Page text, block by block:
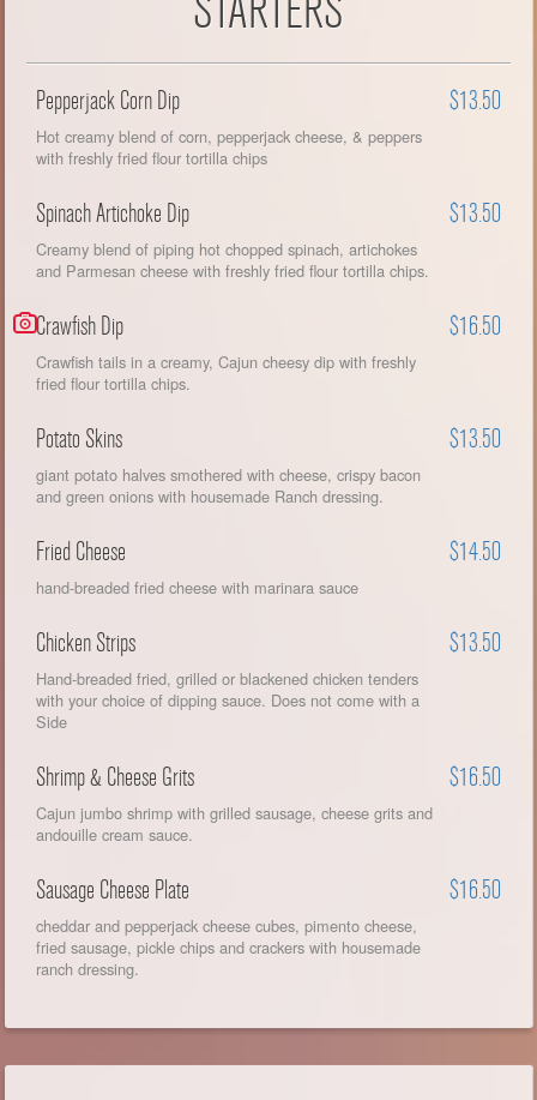
Pepperjack Corn Dip $13.50
Hot creamy blend of corn, pepperjack cheese, & peppers
with freshly fried flour tortilla chips
Spinach Artichoke Dip $13.50
Creamy blend of piping hot chopped spinach, artichokes
and Parmesan cheese with freshly fried flour tortilla chips.
Crawfish Dip $16.50
Crawfish tails in a creamy, Cajun cheesy dip with freshly
fried flour tortilla chips.
Potato Skins $13.50
giant potato halves smothered with cheese, crispy bacon
and green onions with housemade Ranch dressing.
Fried Cheese $14.50
hand-breaded fried cheese with marinara sauce
Chicken Strips $13.50
Hand-breaded fried, grilled or blackened chicken tenders
with your choice of dipping sauce. Does not come with a
Side
Shrimp & Cheese Grits $16.50
Cajun jumbo shrimp with grilled sausage, cheese grits and
andouille cream sauce.
Sausage Cheese Plate $16.50
cheddar and pepperjack cheese cubes, pimento cheese,
fried sausage, pickle chips and crackers with housemade
ranch dressing.